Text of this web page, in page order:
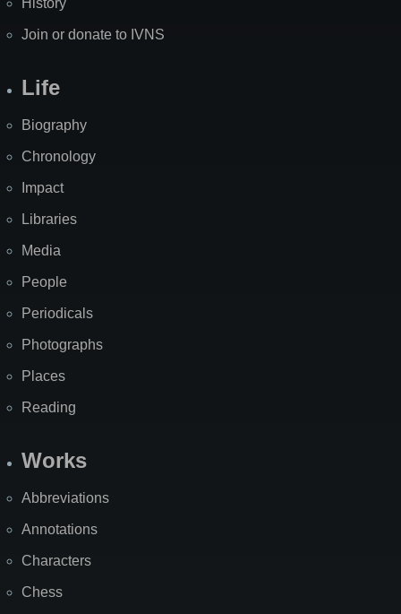
Join or donate to IVNS
Life
Biography
Chronology
Impact
Libraries
Media
People
Periodicals
Photographs
Places
Reading
Works
Abbreviations
Annotations
Characters
Chess